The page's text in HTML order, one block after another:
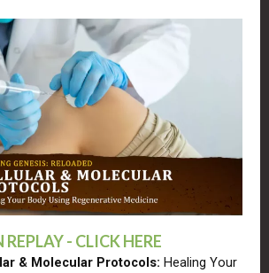
REPLAY - CLICK HERE
& Molecular Protocols: Healing Your